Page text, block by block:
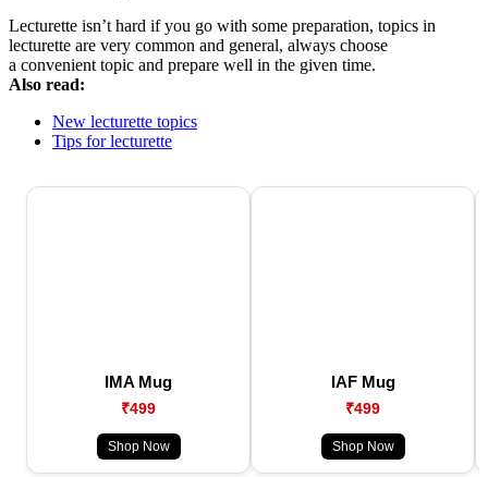
Lecturette isn’t hard if you go with some preparation, topics in
lecturette are very common and general, always choose
a convenient topic and prepare well in the given time.
Also read:
New lecturette topics
Tips for lecturette
IMA Mug
₹499
Shop Now
IAF Mug
₹499
Shop Now